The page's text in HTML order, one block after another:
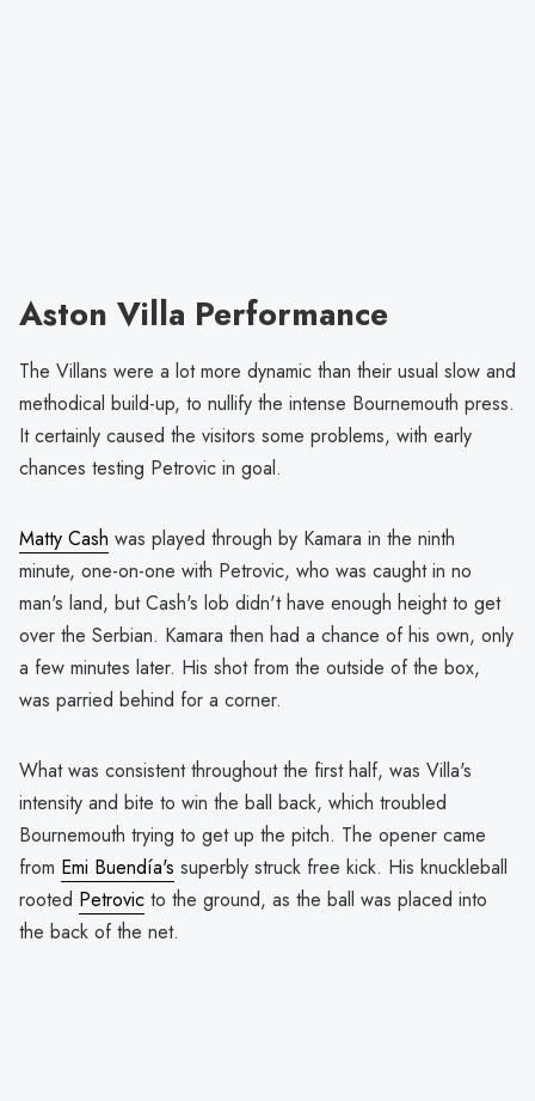
Aston Villa Performance
The Villans were a lot more dynamic than their usual slow and
methodical build-up, to nullify the intense Bournemouth press.
It certainly caused the visitors some problems, with early
chances testing Petrovic in goal.
Matty Cash was played through by Kamara in the ninth
minute, one-on-one with Petrovic, who was caught in no
man's land, but Cash's lob didn't have enough height to get
over the Serbian. Kamara then had a chance of his own, only
a few minutes later. His shot from the outside of the box,
was parried behind for a corner.
What was consistent throughout the first half, was Villa's
intensity and bite to win the ball back, which troubled
Bournemouth trying to get up the pitch. The opener came
from Emi Buendía's superbly struck free kick. His knuckleball
rooted Petrovic to the ground, as the ball was placed into
the back of the net.